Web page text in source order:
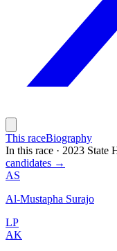
This raceBiography
In this race · 2023 State
candidates →
AS
Al-Mustapha Surajo
LP
AK